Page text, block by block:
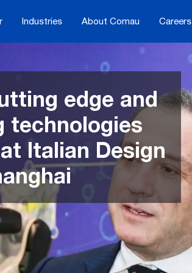
Industries About Comau Careers
edge and
technologies
Italian Design